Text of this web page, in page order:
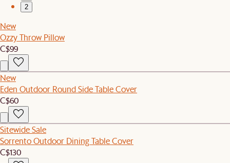
2
New
Ozzy Throw Pillow
C$99
New
Eden Outdoor Round Side Table Cover
C$60
Sitewide Sale
Sorrento Outdoor Dining Table Cover
C$130